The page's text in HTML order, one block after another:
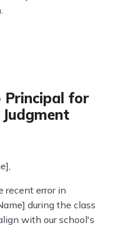
for
recent error in
during the class
with our school's